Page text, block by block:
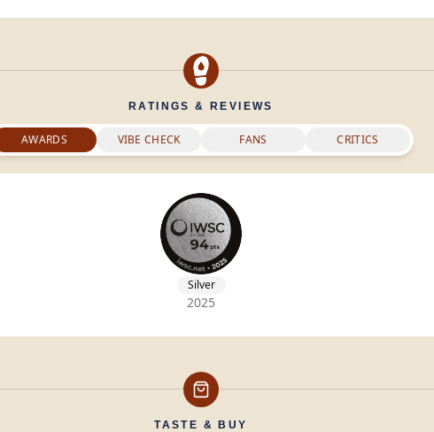
RATINGS & REVIEWS
AWARDS VIBE CHECK FANS CRITICS
Silver
2025
TASTE & BUY